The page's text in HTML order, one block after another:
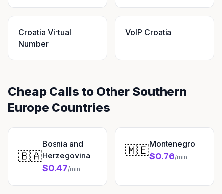
Croatia Virtual
Number
VoIP Croatia
Cheap Calls to Other Southern
Europe Countries
🇧🇦
Bosnia and
Herzegovina
$0.47/min
🇲🇪Montenegro
$0.76/min